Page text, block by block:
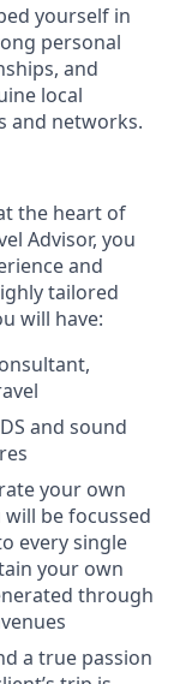
yourself in
personal
and
local
and networks.
the heart of
Advisor, you
and
tailored
will have:
and sound
your own
be focussed
every single
your own
through
a true passion